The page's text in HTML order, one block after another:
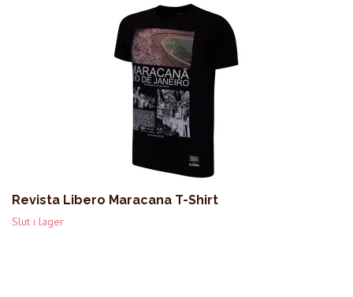
Revista Libero Maracana T-Shirt
Slut i lager